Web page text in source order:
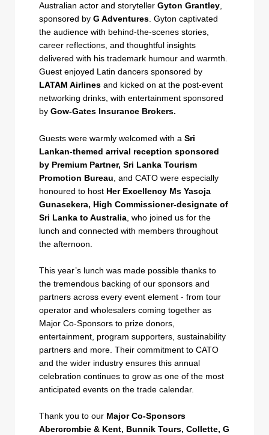
Australian actor and storyteller Gyton Grantley,
sponsored by G Adventures. Gyton captivated
the audience with behind-the-scenes stories,
career reflections, and thoughtful insights
delivered with his trademark humour and warmth.
Guest enjoyed Latin dancers sponsored by
LATAM Airlines and kicked on at the post-event
networking drinks, with entertainment sponsored
by Gow-Gates Insurance Brokers.
Guests were warmly welcomed with a Sri
Lankan-themed arrival reception sponsored
by Premium Partner, Sri Lanka Tourism
Promotion Bureau , and CATO were especially
honoured to host Her Excellency Ms Yasoja
Gunasekera, High Commissioner-designate of
Sri Lanka to Australia , who joined us for the
lunch and connected with members throughout
the afternoon.
This year’s lunch was made possible thanks to
the tremendous backing of our sponsors and
partners across every event element - from tour
operator and wholesalers coming together as
Major Co-Sponsors to prize donors,
entertainment, program supporters, sustainability
partners and more. Their commitment to CATO
and the wider industry ensures this annual
celebration continues to grow as one of the most
anticipated events on the trade calendar.
Thank you to our Major Co-Sponsors
Abercrombie & Kent, Bunnik Tours, Collette, G